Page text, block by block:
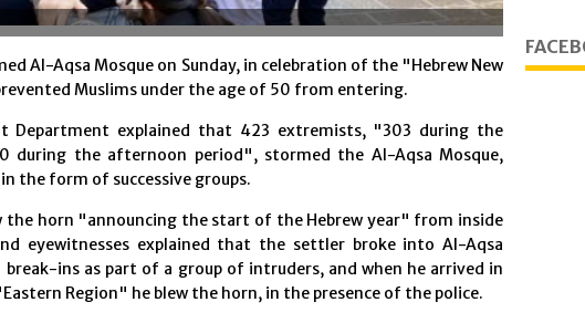
Al-Aqsa Mosque on Sunday, in celebration of the "Hebrew New
Muslims under the age of 50 from entering.
Department explained that 423 extremists, "303 during the
during the afternoon period", stormed the Al-Aqsa Mosque,
the form of successive groups.
the horn "announcing the start of the Hebrew year" from inside
eyewitnesses explained that the settler broke into Al-Aqsa
ins as part of a group of intruders, and when he arrived in
Region" he blew the horn, in the presence of the police.